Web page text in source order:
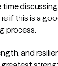
if this is a
process.
and